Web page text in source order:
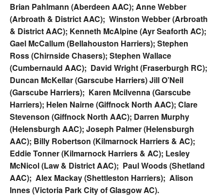
Brian Pahlmann (Aberdeen AAC); Anne Webber
(Arbroath & District AAC); Winston Webber (Arbroath
& District AAC); Kenneth McAlpine (Ayr Seaforth AC);
Gael McCallum (Bellahouston Harriers); Stephen
Ross (Chirnside Chasers); Stephen Wallace
(Cumbernauld AAC); David Wright (Fraserburgh RC);
Duncan McKellar (Garscube Harriers) Jill O’Neil
(Garscube Harriers); Karen Mcilvenna (Garscube
Harriers); Helen Nairne (Giffnock North AAC); Clare
Stevenson (Giffnock North AAC); Darren Murphy
(Helensburgh AAC); Joseph Palmer (Helensburgh
AAC); Billy Robertson (Kilmarnock Harriers & AC);
Eddie Tonner (Kilmarnock Harriers & AC); Lesley
McNicol (Law & District AAC); Paul Woods (Shetland
AAC); Alex Mackay (Shettleston Harriers); Alison
Innes (Victoria Park City of Glasgow AC).